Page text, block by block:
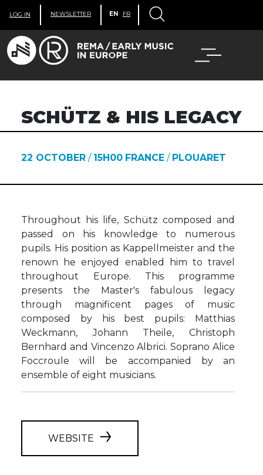
LOG IN NEWSLETTER EN FR
SCHÜTZ & HIS LEGACY
22 OCTOBER / 15H00 FRANCE / PLOUARET
Throughout his life, Schütz composed and
passed on his knowledge to numerous
pupils. His position as Kappellmeister and the
renown he enjoyed enabled him to travel
throughout Europe. This programme
presents the Master's fabulous legacy
through magnificent pages of music
composed by his best pupils: Matthias
Weckmann, Johann Theile, Christoph
Bernhard and Vincenzo Albrici. Soprano Alice
Foccroule will be accompanied by an
ensemble of eight musicians.
WEBSITE